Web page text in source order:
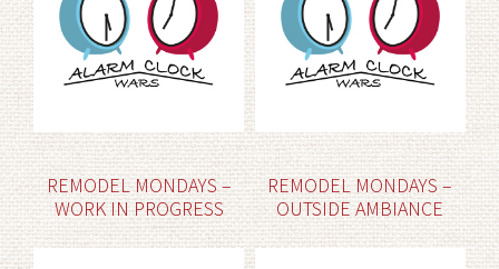
REMODEL MONDAYS –
WORK IN PROGRESS
REMODEL MONDAYS –
OUTSIDE AMBIANCE